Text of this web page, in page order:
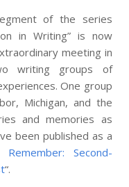
of the series
in Writing” is now
meeting in
writing groups of
One group
Michigan, and the
and memories as
been published as a
Second-
“.